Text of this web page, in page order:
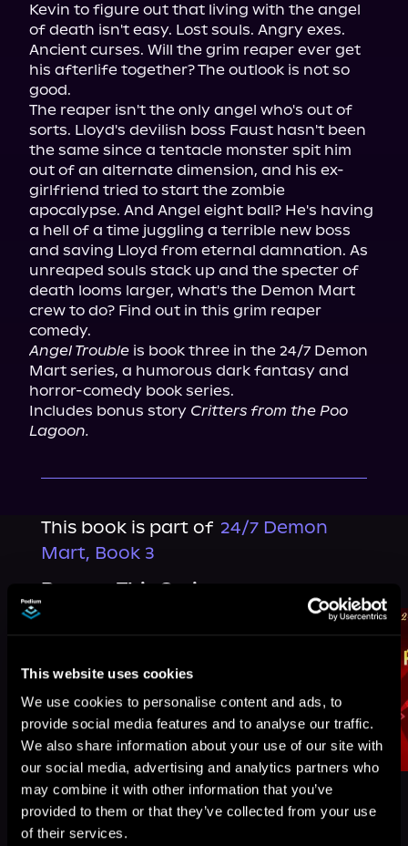
This website uses cookies
We use cookies to personalise content and ads, to
provide social media features and to analyse our traffic.
We also share information about your use of our site with
our social media, advertising and analytics partners who
may combine it with other information that you’ve
provided to them or that they’ve collected from your use
of their services.
Kevin to figure out that living with the angel
of death isn't easy. Lost souls. Angry exes.
Ancient curses. Will the grim reaper ever get
his afterlife together? The outlook is not so
good.
The reaper isn't the only angel who's out of
sorts. Lloyd's devilish boss Faust hasn't been
the same since a tentacle monster spit him
out of an alternate dimension, and his ex-
girlfriend tried to start the zombie
apocalypse. And Angel eight ball? He's having
a hell of a time juggling a terrible new boss
and saving Lloyd from eternal damnation. As
unreaped souls stack up and the specter of
death looms larger, what's the Demon Mart
crew to do? Find out in this grim reaper
Angel Trouble is book three in the 24/7 Demon
Mart series, a humorous dark fantasy and
horror-comedy book series.
Includes bonus story Critters from the Poo
Lagoon.
This book is part of 24/7 Demon
Mart, Book 3
Browse This Series